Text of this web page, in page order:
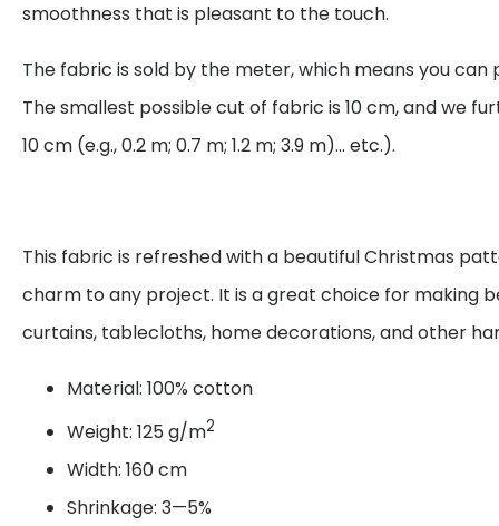
smoothness that is pleasant to the touch.
The fabric is sold by the meter, which means you can
The smallest possible cut of fabric is 10 cm, and we
10 cm (e.g., 0.2 m; 0.7 m; 1.2 m; 3.9 m)... etc.).
This fabric is refreshed with a beautiful Christmas
charm to any project. It is a great choice for making
curtains, tablecloths, home decorations, and other
Material: 100% cotton
Weight: 125 g/m2
Width: 160 cm
Shrinkage: 3—5%